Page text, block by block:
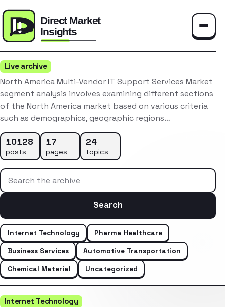
Live archive
North America Multi-Vendor IT Support Services Market
segment analysis involves examining different sections
of the North America market based on various criteria
such as demographics, geographic regions…
10128
posts
17
pages
24
topics
Search the archive
Search
Internet Technology
Pharma Healthcare
Business Services
Automotive Transportation
Chemical Material
Uncategorized
Internet Technology